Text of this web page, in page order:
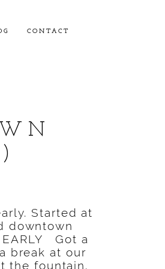
CONTACT
Started at
downtown
EARLY Got a
break at our
the fountain.